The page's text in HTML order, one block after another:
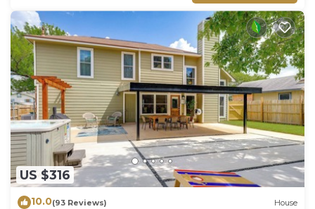
US $316
10.0(93 Reviews) House